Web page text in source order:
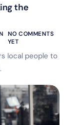
the
NO COMMENTS
YET
local people to